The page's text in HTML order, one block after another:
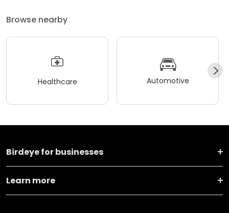
Browse nearby
Healthcare Automotive
Birdeye for businesses
Learn more